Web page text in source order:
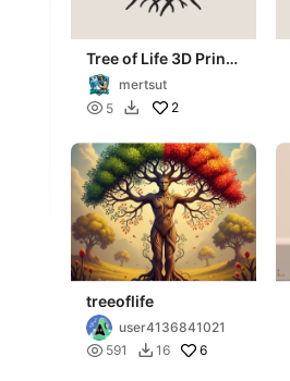
Tree of Life 3D Print
Wall Artmertsut
 5  2
treeoflife
user4136841021
 591  16 6